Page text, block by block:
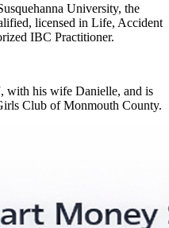
University, the
licensed in Life, Accident
IBC Practitioner.
with his wife Danielle, and is
Club of Monmouth County.